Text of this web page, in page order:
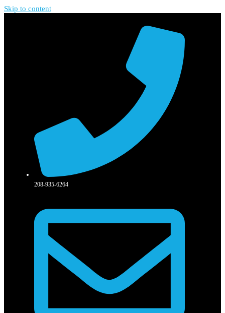
Skip to content
208-935-6264